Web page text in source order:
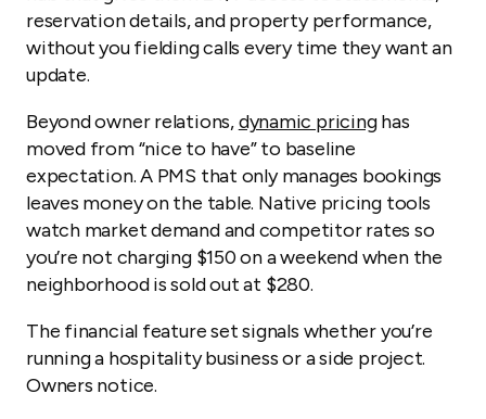
reservation details, and property performance,
without you fielding calls every time they want an
update.
Beyond owner relations,dynamic pricinghas
moved from “nice to have” to baseline
expectation. A PMS that only manages bookings
leaves money on the table. Native pricing tools
watch market demand and competitor rates so
you’re not charging $150 on a weekend when the
neighborhood is sold out at $280.
The financial feature set signals whether you’re
running a hospitality business or a side project.
Owners notice.